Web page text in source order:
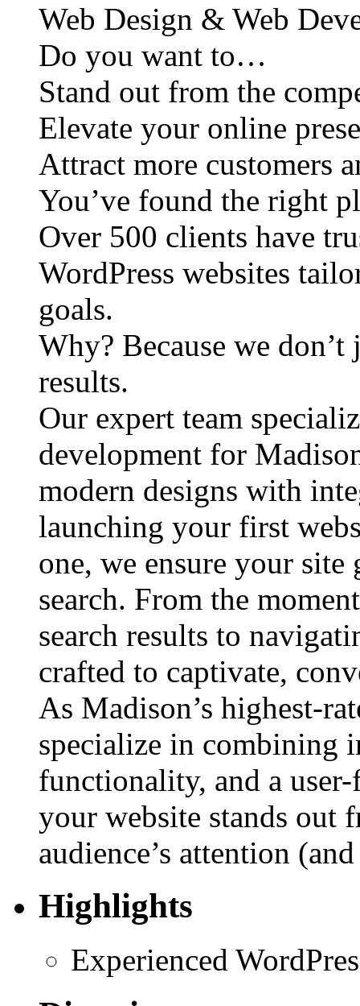
Web Design & Web
Do you want to…
Stand out from the
Elevate your online
Attract more customers
You’ve found the right
Over 500 clients have
WordPress websites
goals.
Why? Because we
results.
Our expert team
development for
modern designs with
launching your first
one, we ensure your site
search. From the
search results to
crafted to captivate,
As Madison’s highest-
specialize in combining
functionality, and a
your website stands out
audience’s attention
Highlights
Experienced